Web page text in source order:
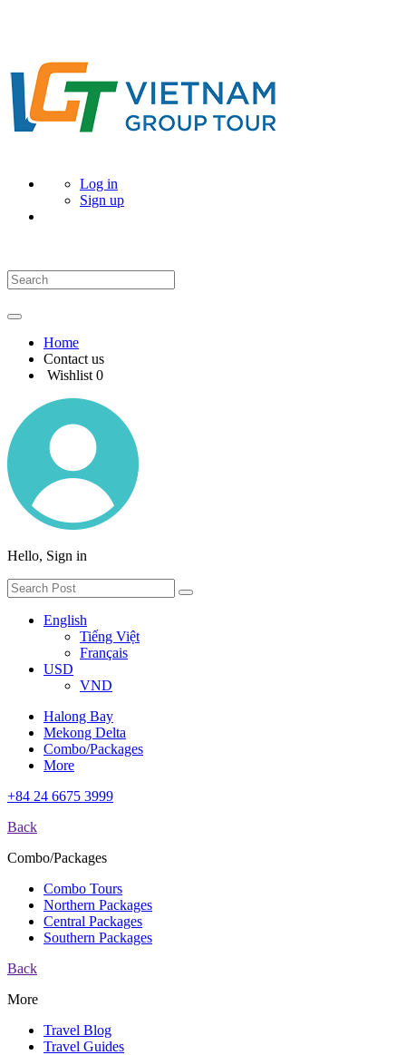
Log in
Sign up
Home
Contact us
Wishlist 0
Hello, Sign in
English
Tiếng Việt
Français
USD
VND
Halong Bay
Mekong Delta
Combo/Packages
More
+84 24 6675 3999
Back
Combo/Packages
Combo Tours
Northern Packages
Central Packages
Southern Packages
Back
More
Travel Blog
Travel Guides